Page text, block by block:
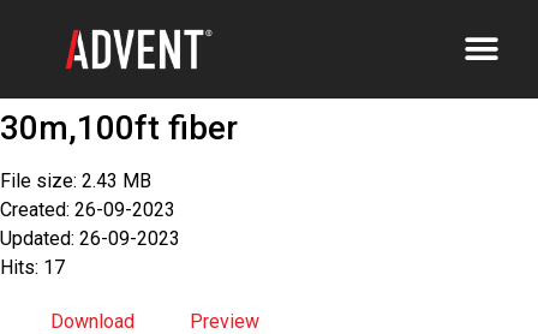
30m,100ft fiber
File size: 2.43 MB
Created: 26-09-2023
Updated: 26-09-2023
Hits: 17
Download Preview